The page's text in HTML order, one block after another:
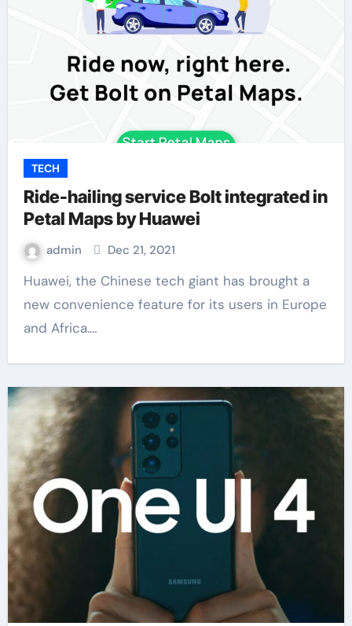
TECH
Ride-hailing service Bolt integrated in
Petal Maps by Huawei
admin Dec 21, 2021
Huawei, the Chinese tech giant has brought a
new convenience feature for its users in Europe
and Africa.…